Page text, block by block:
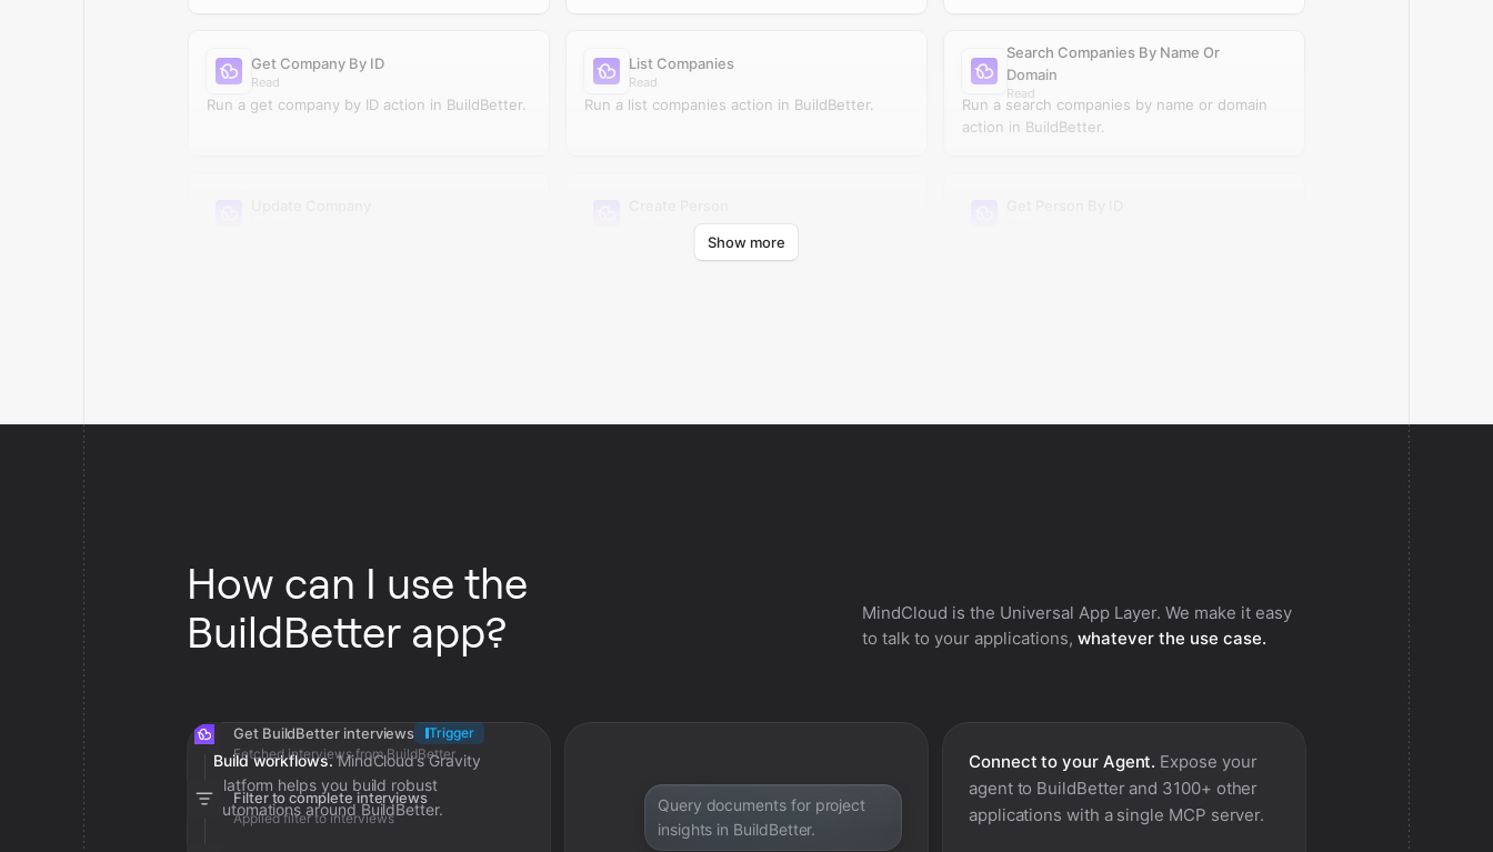
Get Company By ID
Read
Run a get company by ID action in BuildBetter.
List Companies
Read
Run a list companies action in BuildBetter.
Search Companies By Name Or
Domain
Read
Run a search companies by name or domain
action in BuildBetter.
Create person in BuildBetter.
Show more
How can I use the
BuildBetter app?
MindCloud is the Universal App Layer. We make it easy
to talk to your applications, whatever the use case.
Build workflows. MindCloud’s Gravity
platform helps you build robust
automations around BuildBetter.
Get BuildBetter interviews
Trigger
Fetched interviews from BuildBetter
Filter to complete interviews
Applied filter to interviews
Query documents for project
insights in BuildBetter.
Connect to your Agent. Expose your
agent to BuildBetterand 3100+ other
applications with a single MCP server.